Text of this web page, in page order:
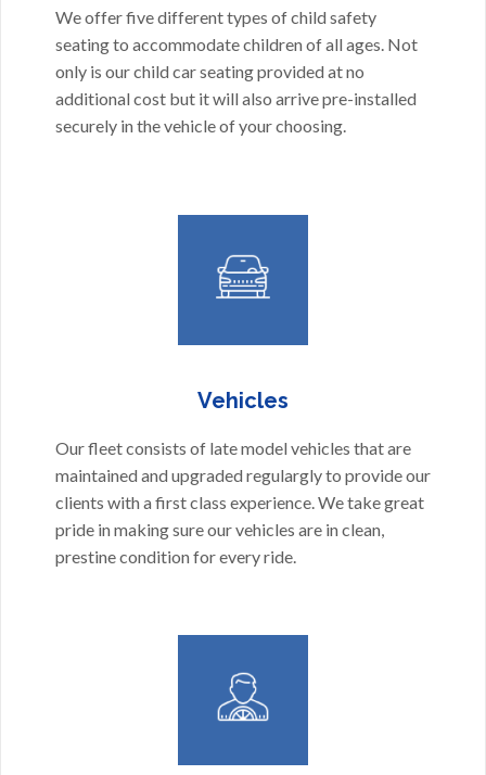
We offer five different types of child safety
seating to accommodate children of all ages. Not
only is our child car seating provided at no
additional cost but it will also arrive pre-installed
securely in the vehicle of your choosing.
Vehicles
Our fleet consists of late model vehicles that are
maintained and upgraded regulargly to provide our
clients with a first class experience. We take great
pride in making sure our vehicles are in clean,
prestine condition for every ride.